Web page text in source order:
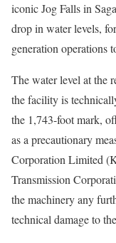
iconic Jog Falls in
drop in water levels,
generation operations
The water level at the
the facility is
the 1,743-foot mark,
as a precautionary
Corporation Limited
Transmission
the machinery any
technical damage to